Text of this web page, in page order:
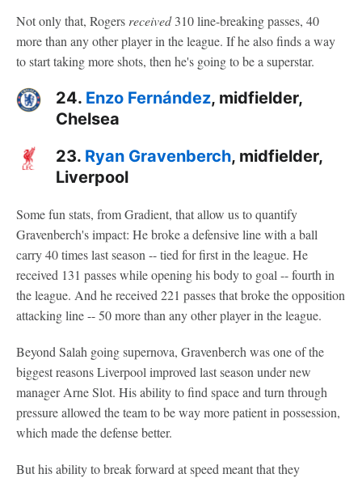
Not only that, Rogers received310 line-breaking passes, 40
more than any other player in the league. If he also finds a way
to start taking more shots, then he's going to be a superstar.
24. Enzo Fernández, midfielder,
Chelsea
23. Ryan Gravenberch, midfielder,
Liverpool
Some fun stats, from Gradient, that allow us to quantify
Gravenberch's impact: He broke a defensive line with a ball
carry 40 times last season -- tied for first in the league. He
received 131 passes while opening his body to goal -- fourth in
the league. And he received 221 passes that broke the opposition
attacking line -- 50 more than any other player in the league.
Beyond Salah going supernova, Gravenberch was one of the
biggest reasons Liverpool improved last season under new
manager Arne Slot. His ability to find space and turn through
pressure allowed the team to be way more patient in possession,
which made the defense better.
But his ability to break forward at speed meant that they